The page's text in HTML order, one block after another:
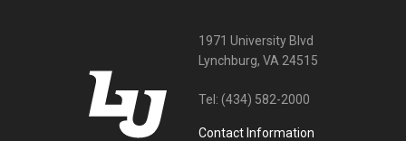
1971 University Blvd
Lynchburg, VA 24515
Tel: (434) 582-2000
Contact Information